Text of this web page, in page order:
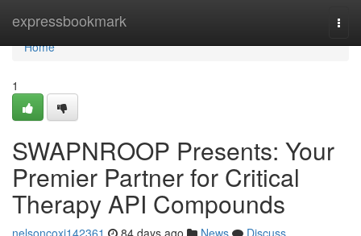
expressbookmark
Home
Home
1
SWAPNROOP Presents: Your
Premier Partner for Critical
Therapy API Compounds
nelsoncoxj142361 84 days ago News
Discuss